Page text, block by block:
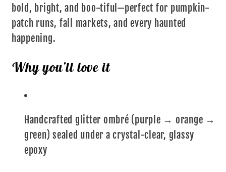
bold, bright, and boo-tiful—perfect for pumpkin-
patch runs, fall markets, and every haunted
happening.
Why you’ll love it
Handcrafted glitter ombré (purple → orange →
green) sealed under a crystal-clear, glassy
epoxy